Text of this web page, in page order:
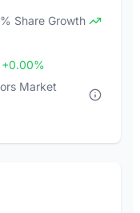
Share Growth
+0.00%
Market